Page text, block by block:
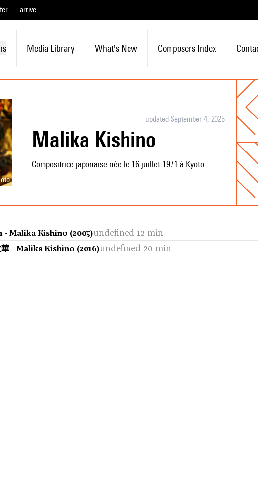
arrive
Media Library What's New Composers Index
updated September 4, 2025
Malika Kishino
Compositrice japonaise née le 16 juillet 1971 à Kyoto.
- Malika Kishino (2005)undefined 12 min
華 - Malika Kishino (2016)undefined 20 min